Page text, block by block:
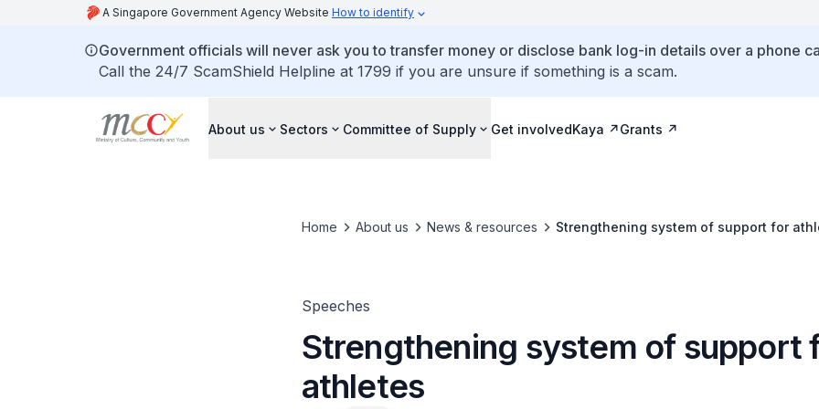
A Singapore Government Agency Website How to identify
Government officials will never ask you to transfer money or disclose bank log-in details over a phone
Call the 24/7 ScamShield Helpline at 1799 if you are unsure if something is a scam.
About us Sectors Committee of Supply Get involvedKaya Grants
Home About us News & resources Strengthening system of support for
Speeches
Strengthening system of support
athletes